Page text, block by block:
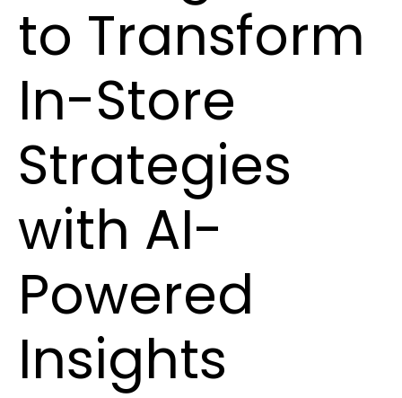
to Transform
In-Store
Strategies
with AI-
Powered
Insights